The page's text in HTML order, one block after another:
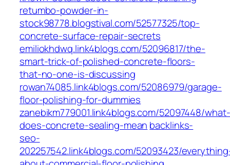
retumbo-powder-in-
stock98778.blogstival.com/52577325/top-
concrete-surface-repair-secrets
emiliokhdwq.link4blogs.com/52096817/the-
smart-trick-of-polished-concrete-floors-
that-no-one-is-discussing
rowan74085.link4blogs.com/52086979/garage-
floor-polishing-for-dummies
zanebikm779001.link4blogs.com/52097448/what-
does-concrete-sealing-mean backlinks-
seo-
202257542.link4blogs.com/52093423/